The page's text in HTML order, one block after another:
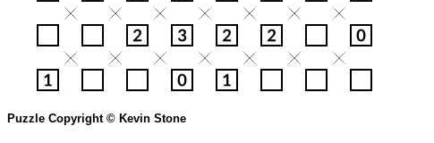
Puzzle Copyright © Kevin Stone